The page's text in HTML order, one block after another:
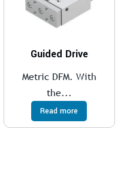
Guided Drive
Metric DFM. With
the...
Read more